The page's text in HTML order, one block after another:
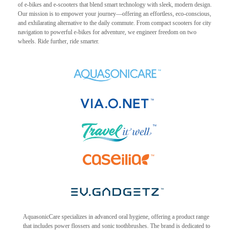
of e-bikes and e-scooters that blend smart technology with sleek, modern design.
Our mission is to empower your journey—offering an effortless, eco-conscious,
and exhilarating alternative to the daily commute. From compact scooters for city
navigation to powerful e-bikes for adventure, we engineer freedom on two
wheels. Ride further, ride smarter.
AquasonicCare specializes in advanced oral hygiene, offering a product range
that includes power flossers and sonic toothbrushes. The brand is dedicated to